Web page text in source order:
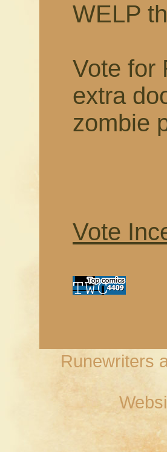
WELP
Vote for
extra
zombie
Vote
Runewriters